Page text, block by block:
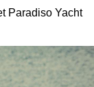
Paradiso Yacht